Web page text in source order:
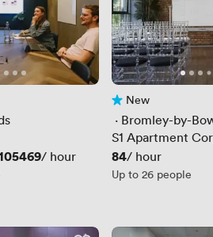
/ hour
No reviews yet
New
· Bromley-by-
S1 Apartment
Price
84/ hour
Up to 26 people